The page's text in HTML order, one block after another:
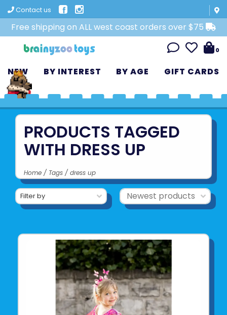
Contact us
Free shipping on ALL west coast orders over $75
0
NEW BY INTEREST BY AGE GIFT CARDS
PRODUCTS TAGGED
WITH DRESS UP
Home / Tags / dress up
Filter by